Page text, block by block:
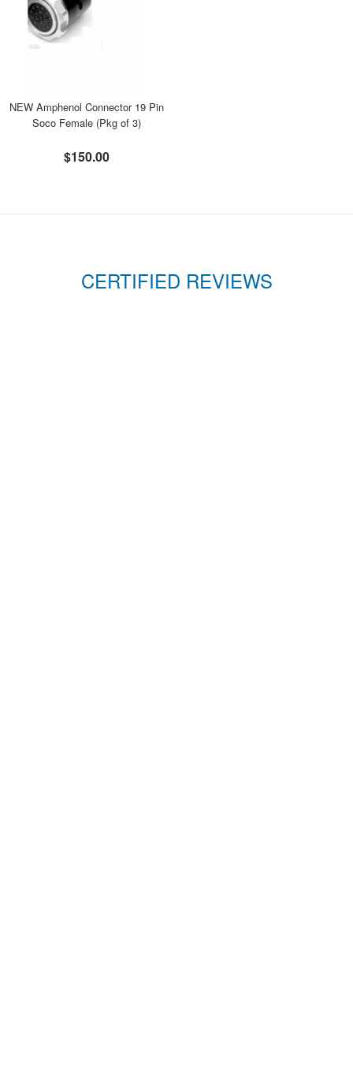
NEW Amphenol Connector 19 Pin
Soco Female (Pkg of 3)
$150.00
CERTIFIED REVIEWS